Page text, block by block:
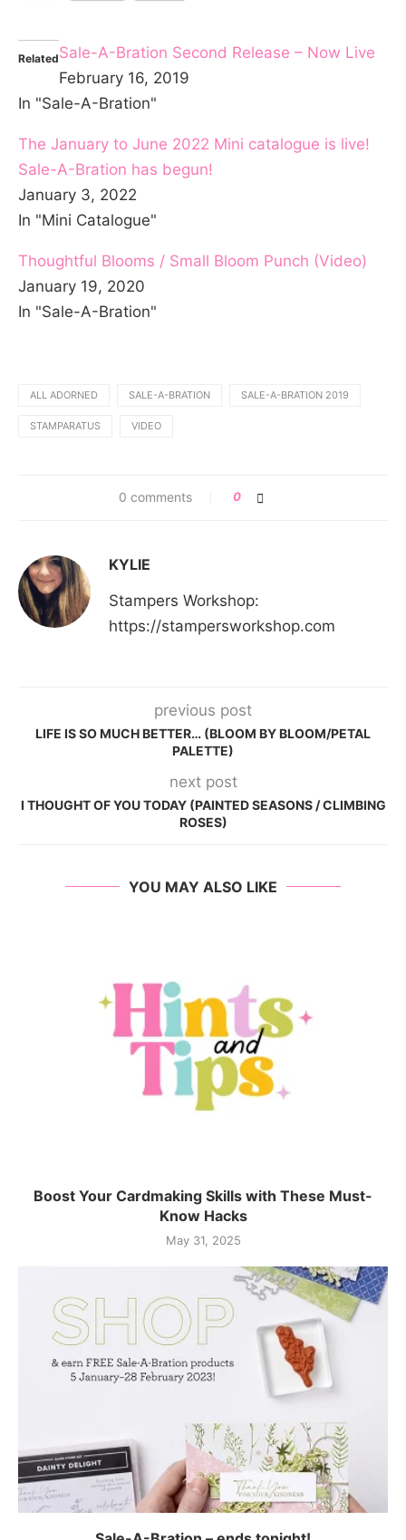
RelatedSale-A-Bration Second Release – Now Live
February 16, 2019
In "Sale-A-Bration"
The January to June 2022 Mini catalogue is live!
Sale-A-Bration has begun!
January 3, 2022
In "Mini Catalogue"
Thoughtful Blooms / Small Bloom Punch (Video)
January 19, 2020
In "Sale-A-Bration"
ALL ADORNED SALE-A-BRATION SALE-A-BRATION 2019
STAMPARATUS VIDEO
0 comments 0
KYLIE
Stampers Workshop:
https://stampersworkshop.com
previous post
LIFE IS SO MUCH BETTER… (BLOOM BY BLOOM/PETAL
PALETTE)
next post
I THOUGHT OF YOU TODAY (PAINTED SEASONS / CLIMBING
ROSES)
YOU MAY ALSO LIKE
Boost Your Cardmaking Skills with These Must-
Know Hacks
May 31, 2025